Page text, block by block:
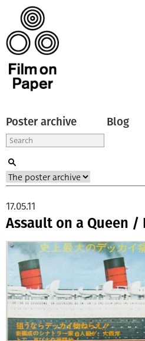
Poster archive Blog
Assault on a Queen /
17.05.11